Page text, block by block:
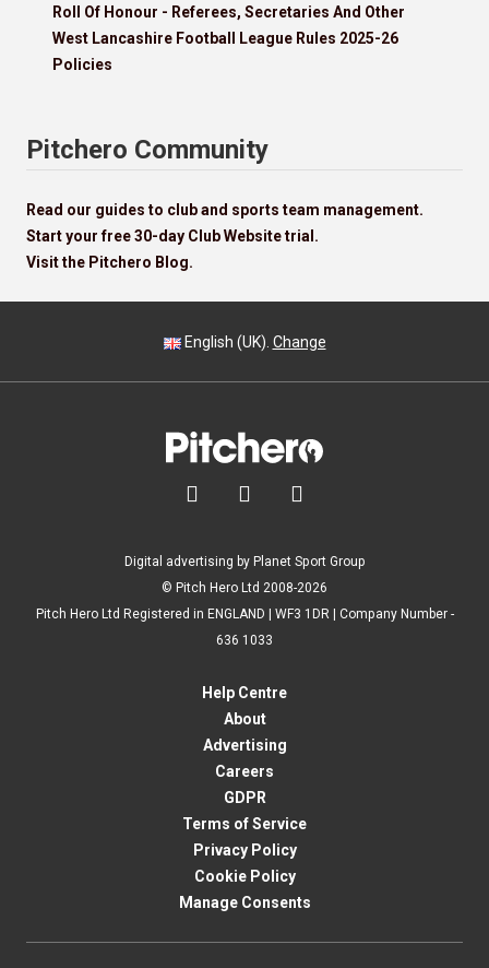
Roll Of Honour - Referees, Secretaries And Other
West Lancashire Football League Rules 2025-26
Policies
Pitchero Community
Read our guides to club and sports team management.
Start your free 30-day Club Website trial.
Visit the Pitchero Blog.
English (UK). Change
  
Digital advertising by Planet Sport Group
© Pitch Hero Ltd 2008-2026
Pitch Hero Ltd Registered in ENGLAND | WF3 1DR | Company Number -
636 1033
Help Centre
About
Advertising
Careers
GDPR
Terms of Service
Privacy Policy
Cookie Policy
Manage Consents